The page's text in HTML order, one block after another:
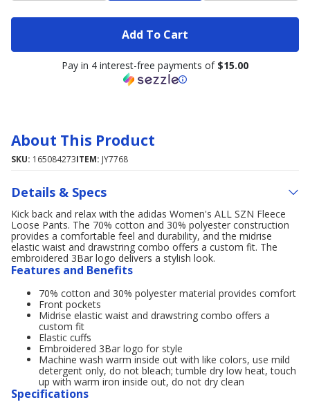
Add To Cart
Pay in 4 interest-free payments of $15.00
About This Product
SKU: 165084273ITEM: JY7768
Details & Specs
Kick back and relax with the adidas Women's ALL SZN Fleece
Loose Pants. The 70% cotton and 30% polyester construction
provides a comfortable feel and durability, and the midrise
elastic waist and drawstring combo offers a custom fit. The
embroidered 3Bar logo delivers a stylish look.
Features and Benefits
70% cotton and 30% polyester material provides comfort
Front pockets
Midrise elastic waist and drawstring combo offers a
custom fit
Elastic cuffs
Embroidered 3Bar logo for style
Machine wash warm inside out with like colors, use mild
detergent only, do not bleach; tumble dry low heat, touch
up with warm iron inside out, do not dry clean
Specifications